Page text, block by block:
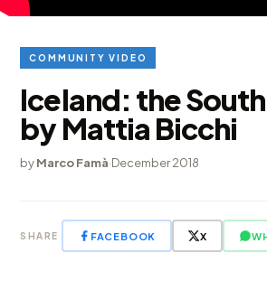
COMMUNITY VIDEO
Iceland: the
by Mattia Bicchi
byMarco Famà·December 2018
SHARE FACEBOOK X